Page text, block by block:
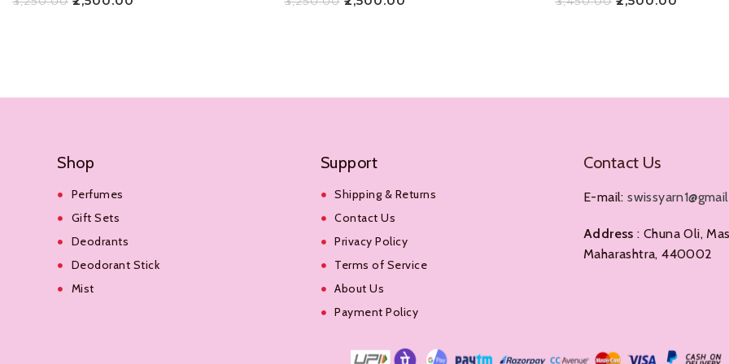
Shop
Perfumes
Gift Sets
Deodrants
Deodorant Stick
Mist
Support
Shipping & Returns
Contact Us
Privacy Policy
Terms of Service
About Us
Payment Policy
Contact Us
E-mail:
Address : Chuna Oli,
Maharashtra, 440002